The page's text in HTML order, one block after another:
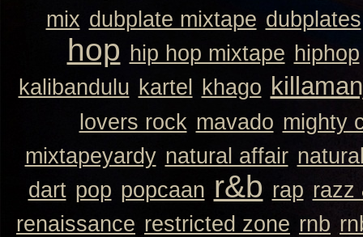
mix dubplate mixtape dubplates
hop hip hop mixtape hiphop
kalibandulu kartel khago
lovers rock mavado mighty
mixtapeyardy natural affair
dart pop popcaan r&b rap razz
renaissance restricted zone rnb